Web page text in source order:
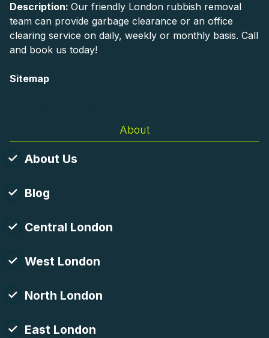
Description: Our friendly London rubbish removal
team can provide garbage clearance or an office
clearing service on daily, weekly or monthly basis. Call
and book us today!
Sitemap
About
About Us
Blog
Central London
West London
North London
East London